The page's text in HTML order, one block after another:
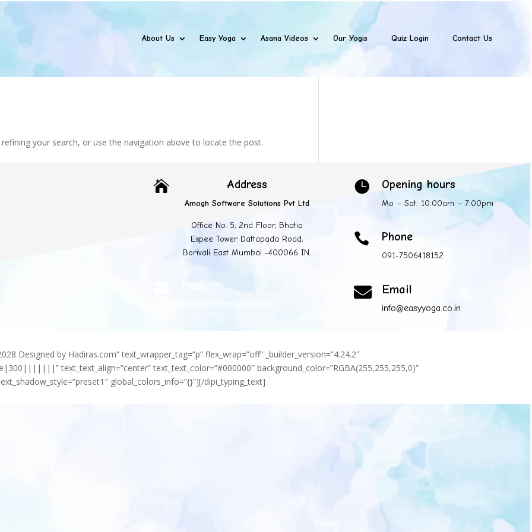
About Us Easy Yoga Asana Videos Our Yogis Quiz Login Contact Us
your search, or use the navigation above to locate the post.
 Address
Amogh Software Solutions Pvt Ltd
Office No. 5, 2nd Floor, Bhatia
Espee Tower Dattapada Road,
Borivali East Mumbai -400066 IN.
 Opening hours
Mo – Sat: 10:00am – 7:00pm
 Phone
091-7506418152
 Email
info@easyyoga.co.in
Designed by Hadiras.com” text_wrapper_tag=”p” flex_wrap=”off” _builder_version=”4.24.2″
text_text_align=”center” text_text_color=”#000000″ background_color=”RGBA(255,255,255,0)”
global_colors_info=”{}”][/dipi_typing_text]